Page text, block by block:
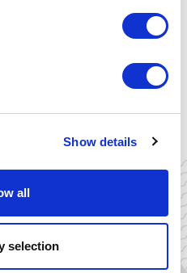
Show details
all
selection
Human Capital